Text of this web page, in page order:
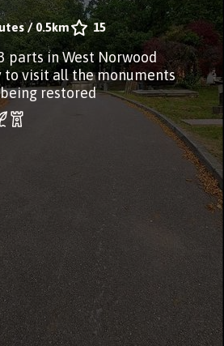
/0.5km 15
parts in West Norwood
to visit all the monuments
restored